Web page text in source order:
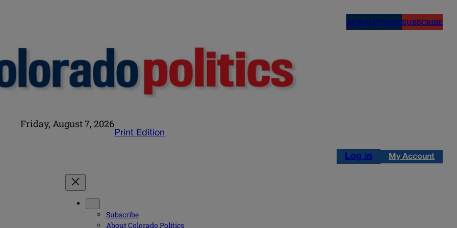
NEWSLETTERSSUBSCRIBE
Friday, August 7, 2026
Print Edition
Log in My Account
Subscribe
About Colorado Politics